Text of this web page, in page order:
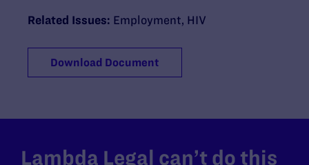
Related Issues: Employment HIV
Download Document
Lambda Legal can’t do this